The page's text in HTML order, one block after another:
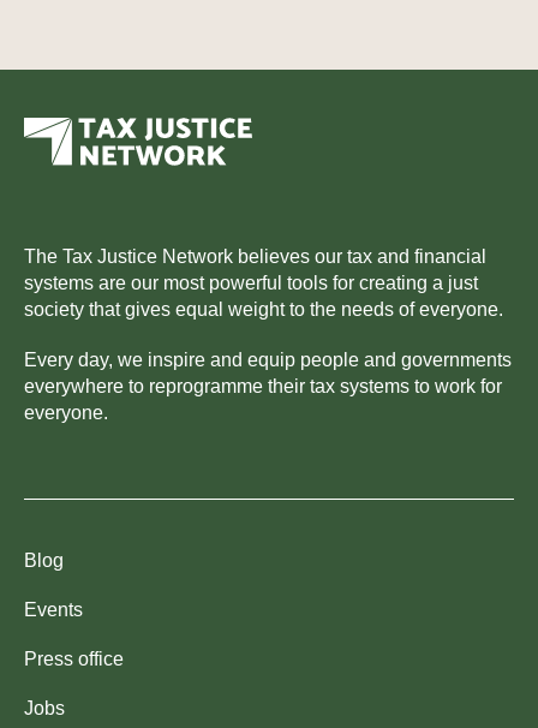
The Tax Justice Network believes our tax and financial
systems are our most powerful tools for creating a just
society that gives equal weight to the needs of everyone.
Every day, we inspire and equip people and governments
everywhere to reprogramme their tax systems to work for
everyone.
Blog
Events
Press office
Jobs